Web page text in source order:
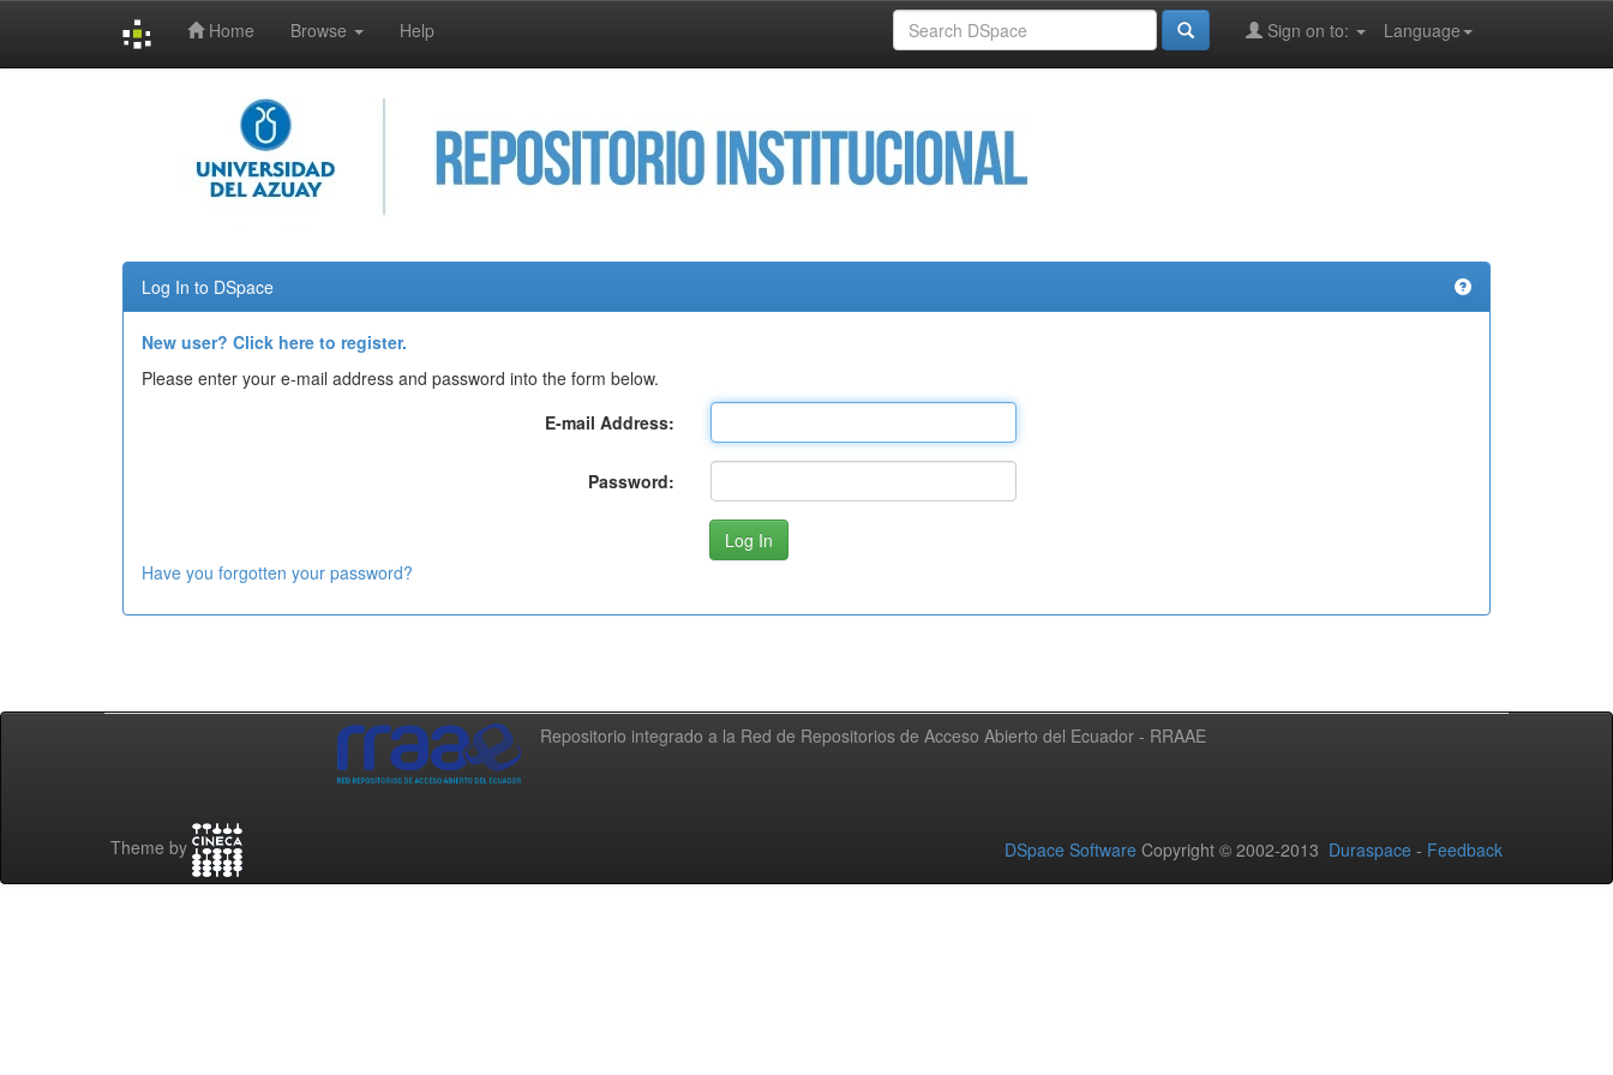
Home Browse Help Language
Sign on to:
Log In to DSpace
New user? Click here to register.
Please enter your e-mail address and password into the form below.
E-mail Address:
Password:
Have you forgotten your password?
Repositorio integrado a la Red de Repositorios de Acceso Abierto del Ecuador - RRAAE
Theme by DSpace Software Copyright © 2002-2013 Duraspace - Feedback